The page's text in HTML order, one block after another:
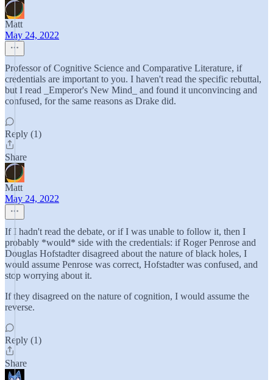
Matt
May 24, 2022
Professor of Cognitive Science and Comparative Literature, if
credentials are important to you. I haven't read the specific rebuttal,
but I read _Emperor's New Mind_ and found it unconvincing and
confused, for the same reasons as Drake did.
Reply (1)
Share
Matt
May 24, 2022
If I hadn't read the debate, or if I was unable to follow it, then I
probably *would* side with the credentials: if Roger Penrose and
Douglas Hofstadter disagreed about the nature of black holes, I
would assume Penrose was correct, Hofstadter was confused, and
stop worrying about it.
If they disagreed on the nature of cognition, I would assume the
reverse.
Reply (1)
Share